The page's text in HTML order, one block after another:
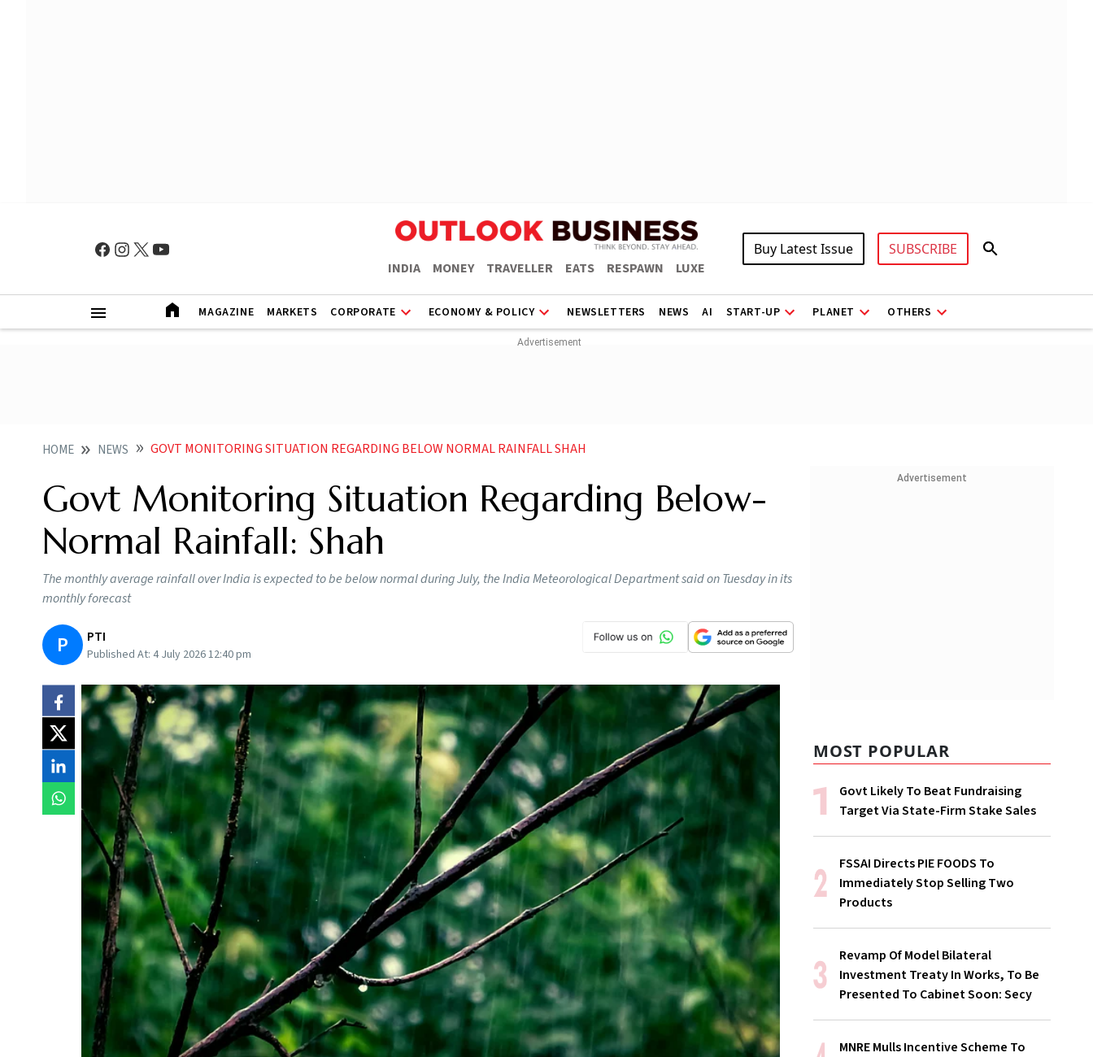
INDIA MONEY TRAVELLER EATS RESPAWN LUXE
Buy Latest Issue SUBSCRIBE
MAGAZINE MARKETS CORPORATE ECONOMY & POLICY NEWSLETTERS NEWS AI START-UP PLANET OTHERS
HOME NEWS GOVT MONITORING SITUATION REGARDING BELOW NORMAL RAINFALL SHAH
Govt Monitoring Situation Regarding Below-
Normal Rainfall: Shah
The monthly average rainfall over India is expected to be below normal during July, the India Meteorological Department said on Tuesday in its
monthly forecast
P PTI
Published At: 4 July 2026 12:40 pm
Advertisement
MOST POPULAR
Govt Likely To Beat Fundraising
Target Via State-Firm Stake Sales
FSSAI Directs PIE FOODS To
Immediately Stop Selling Two
Products
Revamp Of Model Bilateral
Investment Treaty In Works, To Be
Presented To Cabinet Soon: Secy
MNRE Mulls Incentive Scheme To